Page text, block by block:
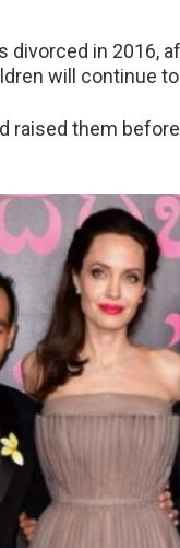
divorced in 2016,
will continue
raised them